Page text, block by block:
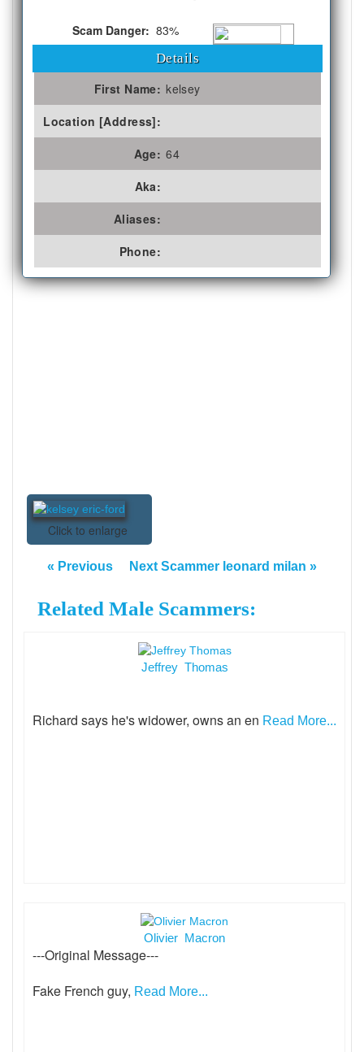
Scam Danger: 83%
Details
First Name: kelsey
Location [Address]:
Age: 64
Aka:
Aliases:
Phone:
Click to enlarge
« Previous Next Scammer leonard milan »
Related Male Scammers:
Jeffrey Thomas
Richard says he's widower, owns an en Read More...
Olivier Macron
---Original Message---
Fake French guy, Read More...